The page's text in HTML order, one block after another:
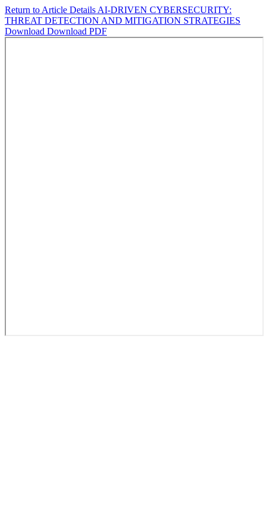
Return to Article Details AI-DRIVEN CYBERSECURITY:
THREAT DETECTION AND MITIGATION STRATEGIES
Download Download PDF